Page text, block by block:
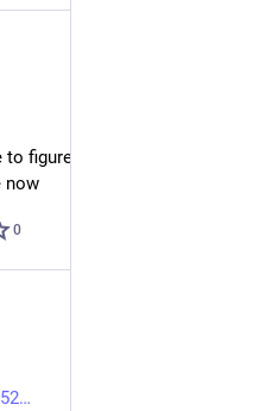
to figure out username
now
0